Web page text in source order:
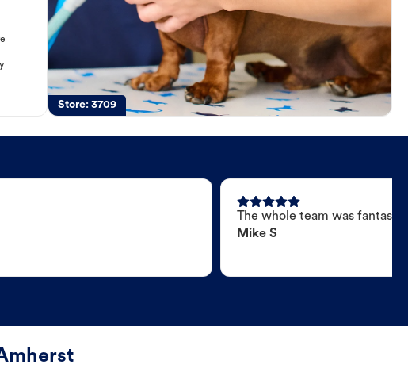
Store:3709
The whole team was
Mike S